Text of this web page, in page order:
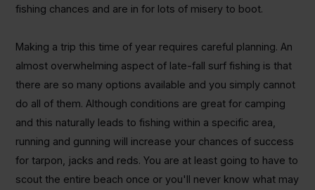
fishing chances and are in for lots of misery to boot.
Making a trip this time of year requires careful planning. An
almost overwhelming aspect of late-fall surf fishing is that
there are so many options available and you simply cannot
do all of them. Although conditions are great for camping
and this naturally leads to fishing within a specific area,
running and gunning will increase your chances of success
for tarpon, jacks and reds. You are at least going to have to
scout the entire beach once or you'll never know what may